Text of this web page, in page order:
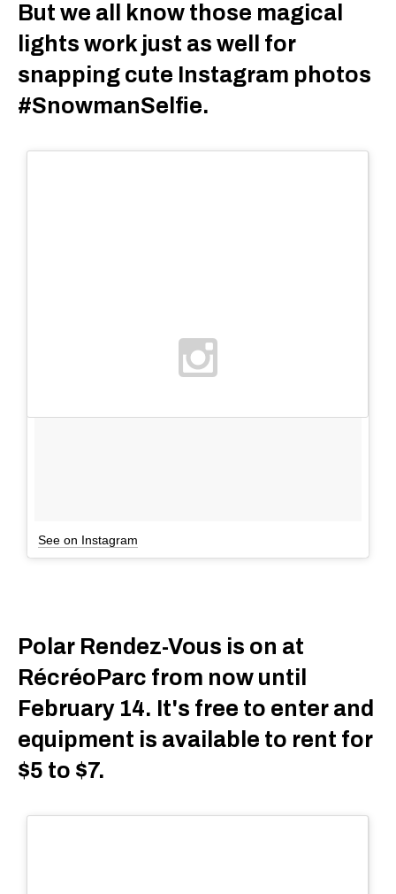
But we all know those magical
lights work just as well for
snapping cute Instagram photos
#SnowmanSelfie.
See on Instagram
Polar Rendez-Vous is on at
RécréoParc from now until
February 14. It's free to enter and
equipment is available to rent for
$5 to $7.